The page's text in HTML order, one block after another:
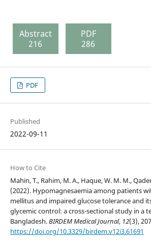
Abstract
216
PDF
286
PDF
Published
2022-09-11
How to Cite
Mahin, T., Rahim, M. A., Haque, W. M. M.,
(2022). Hypomagnesaemia among patients
mellitus and impaired glucose tolerance and
glycemic control: a cross-sectional study in a
Bangladesh.BIRDEM Medical Journal, 12(3),
https://doi.org/10.3329/birdem.v12i3.61691